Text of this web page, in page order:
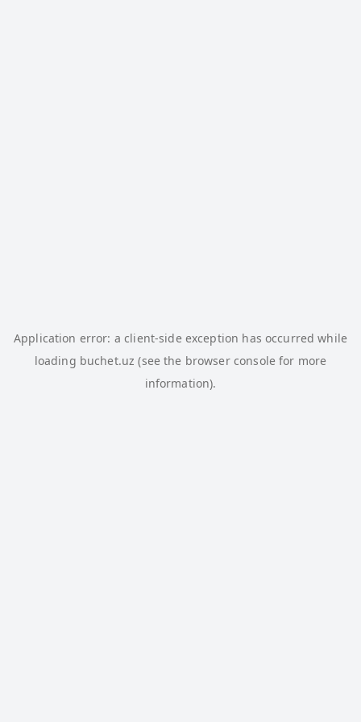
Application error: aclient-side exception has occurred while
loading buchet.uz (see the browser consolefor more
information).